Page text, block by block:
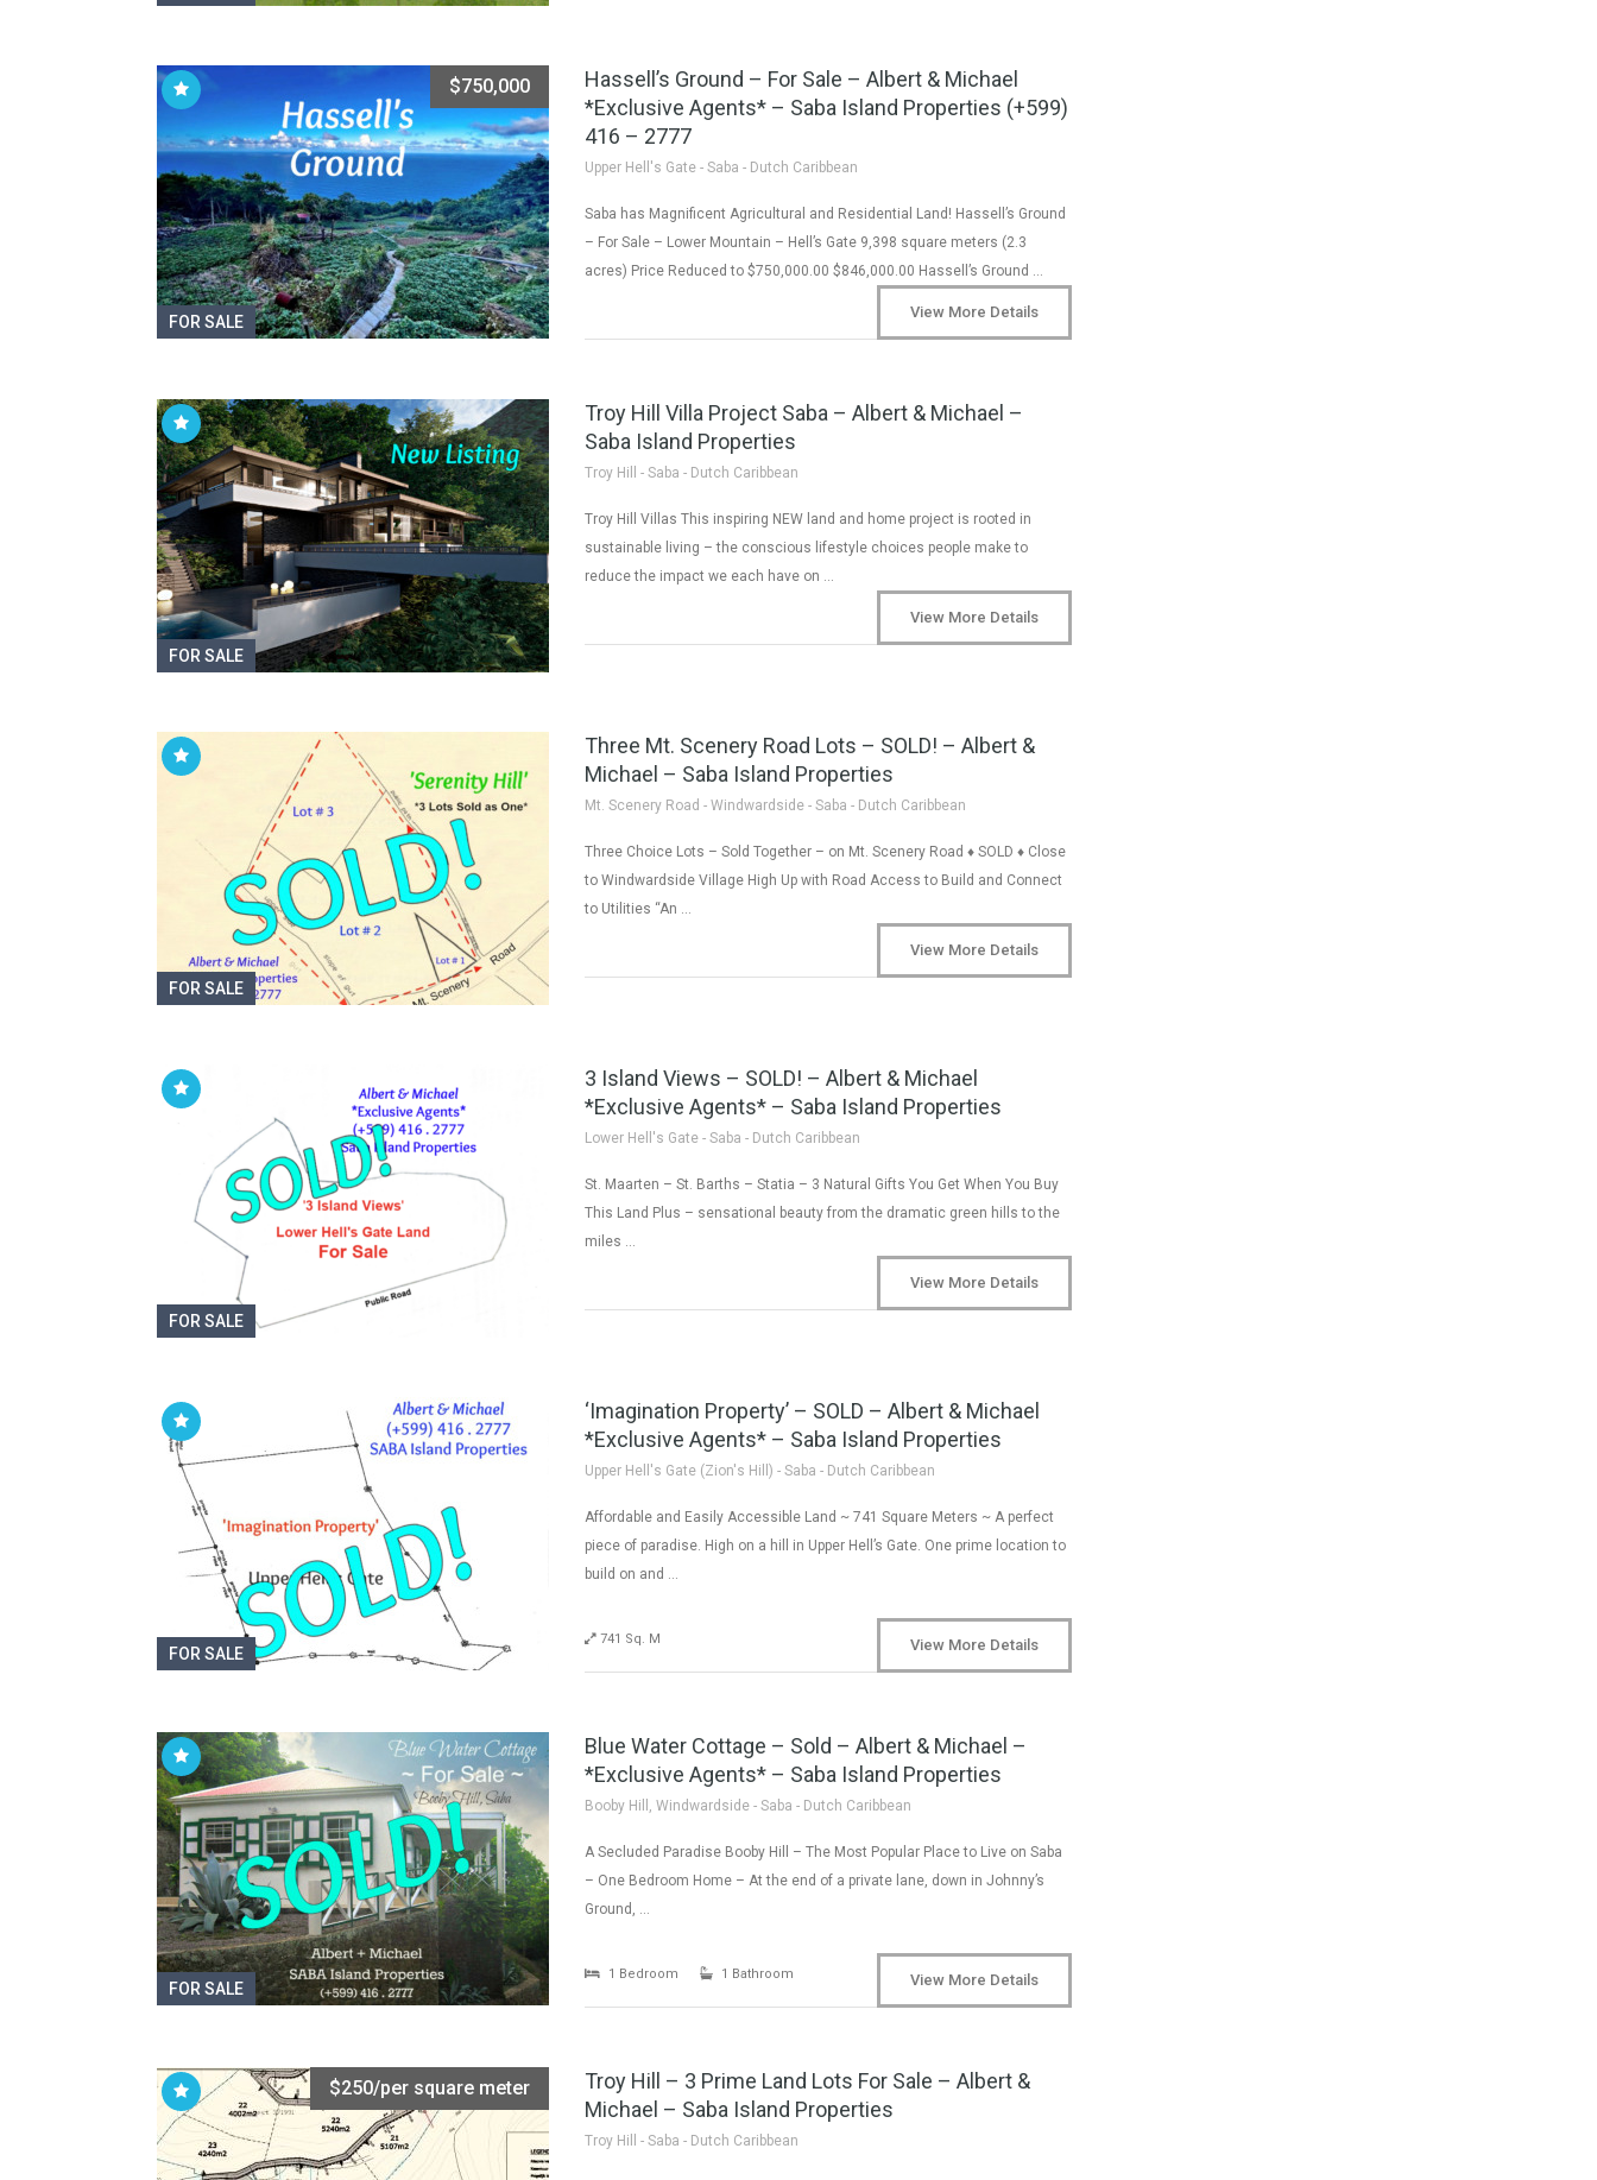
FOR SALE
$750,000
Hassell’s Ground – For Sale – Albert & Michael
*Exclusive Agents* – Saba Island Properties (+599)
416 – 2777
Upper Hell's Gate - Saba - Dutch Caribbean
Saba has Magnificent Agricultural and Residential Land! Hassell’s Ground
– For Sale – Lower Mountain – Hell’s Gate 9,398 square meters (2.3
acres) Price Reduced to $750,000.00 $846,000.00 Hassell’s Ground …
View More Details
FOR SALE
Troy Hill Villa Project Saba – Albert & Michael –
Saba Island Properties
Troy Hill - Saba - Dutch Caribbean
Troy Hill Villas This inspiring NEW land and home project is rooted in
sustainable living – the conscious lifestyle choices people make to
reduce the impact we each have on …
View More Details
FOR SALE
Three Mt. Scenery Road Lots – SOLD! – Albert &
Michael – Saba Island Properties
Mt. Scenery Road - Windwardside - Saba - Dutch Caribbean
Three Choice Lots – Sold Together – on Mt. Scenery Road ♦ SOLD ♦ Close
to Windwardside Village High Up with Road Access to Build and Connect
to Utilities “An …
View More Details
FOR SALE
3 Island Views – SOLD! – Albert & Michael
*Exclusive Agents* – Saba Island Properties
Lower Hell's Gate - Saba - Dutch Caribbean
St. Maarten – St. Barths – Statia – 3 Natural Gifts You Get When You Buy
This Land Plus – sensational beauty from the dramatic green hills to the
miles …
View More Details
FOR SALE
‘Imagination Property’ – SOLD – Albert & Michael
*Exclusive Agents* – Saba Island Properties
Upper Hell's Gate (Zion's Hill) - Saba - Dutch Caribbean
Affordable and Easily Accessible Land ~ 741 Square Meters ~ A perfect
piece of paradise. High on a hill in Upper Hell’s Gate. One prime location to
build on and …
741 Sq. M View More Details
FOR SALE
Blue Water Cottage – Sold – Albert & Michael –
*Exclusive Agents* – Saba Island Properties
Booby Hill, Windwardside - Saba - Dutch Caribbean
A Secluded Paradise Booby Hill – The Most Popular Place to Live on Saba
– One Bedroom Home – At the end of a private lane, down in Johnny’s
Ground, …
1 Bedroom 1 Bathroom View More Details
$250/per square meter
Troy Hill – 3 Prime Land Lots For Sale – Albert &
Michael – Saba Island Properties
Troy Hill - Saba - Dutch Caribbean